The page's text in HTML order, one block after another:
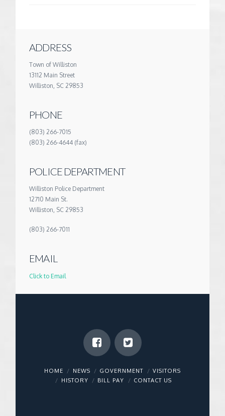
ADDRESS
Town of Williston
13112 Main Street
Williston, SC 29853
PHONE
(803) 266-7015
(803) 266-4644 (fax)
POLICE DEPARTMENT
Williston Police Department
12710 Main St.
Williston, SC 29853
(803) 266-7011
EMAIL
Click to Email
HOME NEWS GOVERNMENT
VISITORS
HISTORY
BILL PAY CONTACT US